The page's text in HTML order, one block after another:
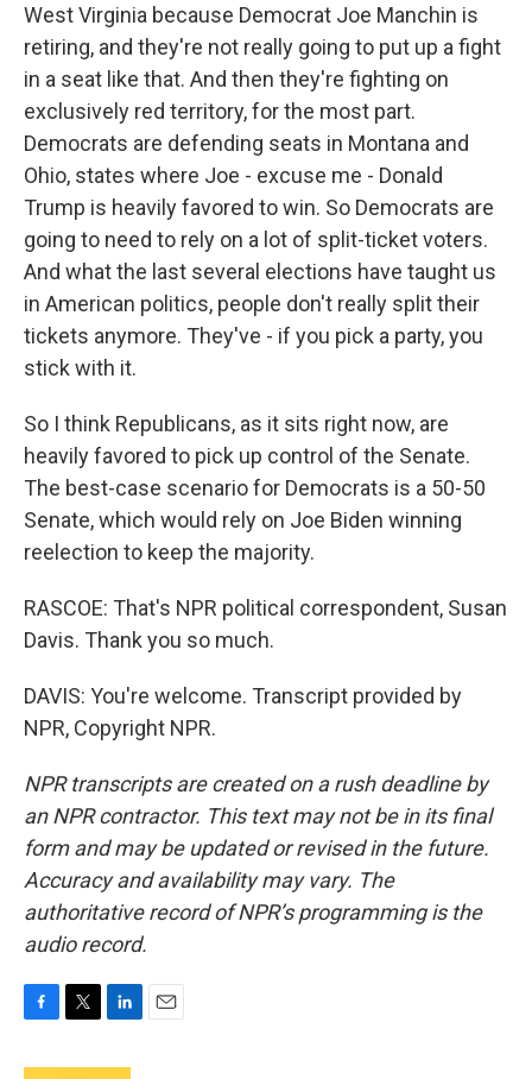
West Virginia because Democrat Joe Manchin is
retiring, and they're not really going to put up a fight
in a seat like that. And then they're fighting on
exclusively red territory, for the most part.
Democrats are defending seats in Montana and
Ohio, states where Joe - excuse me - Donald
Trump is heavily favored to win. So Democrats are
going to need to rely on a lot of split-ticket voters.
And what the last several elections have taught us
in American politics, people don't really split their
tickets anymore. They've - if you pick a party, you
stick with it.
So I think Republicans, as it sits right now, are
heavily favored to pick up control of the Senate.
The best-case scenario for Democrats is a 50-50
Senate, which would rely on Joe Biden winning
reelection to keep the majority.
RASCOE: That's NPR political correspondent, Susan
Davis. Thank you so much.
DAVIS: You're welcome. Transcript provided by
NPR, Copyright NPR.
NPR transcripts are created on a rush deadline by
an NPR contractor. This text may not be in its final
form and may be updated or revised in the future.
Accuracy and availability may vary. The
authoritative record of NPR’s programming is the
audio record.
c
i
n